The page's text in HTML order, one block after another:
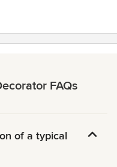
FAQs
of a typical